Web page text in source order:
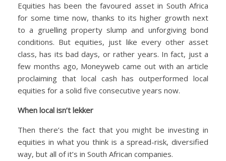
Equities has been the favoured asset in South Africa
for some time now, thanks to its higher growth next
to a gruelling property slump and unforgiving bond
conditions. But equities, just like every other asset
class, has its bad days, or rather years. In fact, just a
few months ago, Moneyweb came out with an article
proclaiming that local cash has outperformed local
equities for a solid five consecutive years now.
When local isn’t lekker
Then there’s the fact that you might be investing in
equities in what you think is a spread-risk, diversified
way, but all of it’s in South African companies.